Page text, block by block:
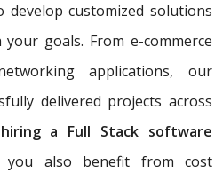
customized solutions
goals. From e-commerce
applications, our
delivered projects across
hiring a Full Stack software
you also benefit from cost